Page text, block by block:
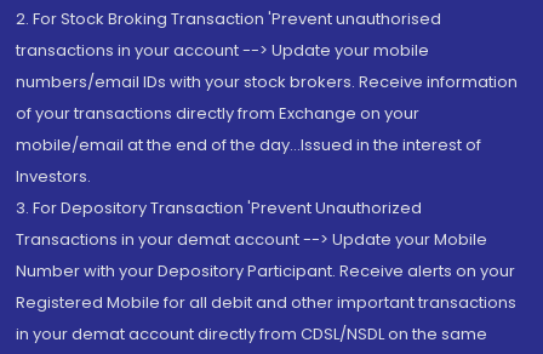
2. For Stock Broking Transaction 'Prevent unauthorised
transactions in your account --> Update your mobile
numbers/email IDs with your stock brokers. Receive information
of your transactions directly from Exchange on your
mobile/email at the end of the day...Issued in the interest of
Investors.
3. For Depository Transaction 'Prevent Unauthorized
Transactions in your demat account --> Update your Mobile
Number with your Depository Participant. Receive alerts on your
Registered Mobile for all debit and other important transactions
in your demat account directly from CDSL/NSDL on the same